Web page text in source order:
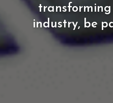
transforming
industry, be